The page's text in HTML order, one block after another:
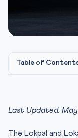
Table of
2. Lokpal
3. Selection
Last Updated:
The Lokpal and